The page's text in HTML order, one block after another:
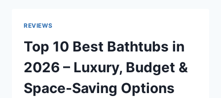
2026
FOR
DEEP
BASS
CLEAR
REVIEWS
Top 10 Best Bathtubs in
2026 – Luxury, Budget &
Space-Saving Options